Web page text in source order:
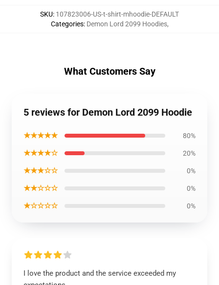
SKU: 107823006-US-t-shirt-mhoodie-DEFAULT
Categories: Demon Lord 2099 Hoodies,
What Customers Say
5 reviews for Demon Lord 2099 Hoodie
★★★★★ 80%
★★★★☆ 20%
★★★☆☆ 0%
★★☆☆☆ 0%
★☆☆☆☆ 0%
I love the product and the service exceeded my